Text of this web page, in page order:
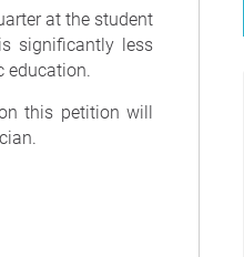
at the student
significantly less
education.
this petition will